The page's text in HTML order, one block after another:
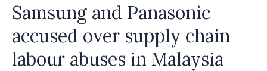
Workers
Samsung and Panasonic
accused over supply chain
labour abuses in Malaysia